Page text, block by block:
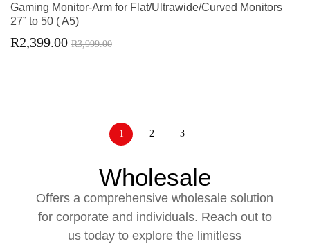
Gaming Monitor-Arm for Flat/Ultrawide/Curved Monitors
27” to 50 ( A5)
R2,399.00 R3,999.00
1 2 3
Wholesale
Offers a comprehensive wholesale solution
for corporate and individuals. Reach out to
us today to explore the limitless